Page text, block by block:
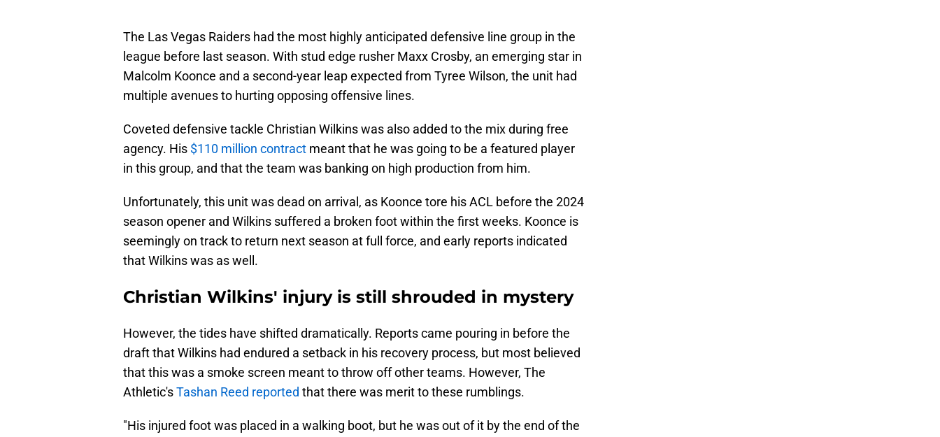
The Las Vegas Raiders had the most highly anticipated defensive line group in the
league before last season. With stud edge rusher Maxx Crosby, an emerging star in
Malcolm Koonce and a second-year leap expected from Tyree Wilson, the unit had
multiple avenues to hurting opposing offensive lines.
Coveted defensive tackle Christian Wilkins was also added to the mix during free
agency. His $110 million contract meant that he was going to be a featured player
in this group, and that the team was banking on high production from him.
Unfortunately, this unit was dead on arrival, as Koonce tore his ACL before the 2024
season opener and Wilkins suffered a broken foot within the first weeks. Koonce is
seemingly on track to return next season at full force, and early reports indicated
that Wilkins was as well.
Christian Wilkins' injury is still shrouded in mystery
However, the tides have shifted dramatically. Reports came pouring in before the
draft that Wilkins had endured a setback in his recovery process, but most believed
that this was a smoke screen meant to throw off other teams. However, The
Athletic'sTashan Reed reported that there was merit to these rumblings.
"His injured foot was placed in a walking boot, but he was out of it by the end of the